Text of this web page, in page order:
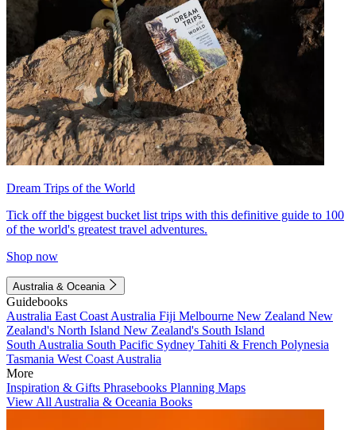
Dream Trips of the World
Tick off the biggest bucket list trips with this definitive guide to 100
of the world's greatest travel adventures.
Shop now
Australia & Oceania
Guidebooks
Australia East Coast Australia Fiji Melbourne New Zealand New
Zealand's North Island New Zealand's South Island
South Australia South Pacific Sydney Tahiti & French Polynesia
Tasmania West Coast Australia
More
Inspiration & Gifts Phrasebooks Planning Maps
View All Australia & Oceania Books